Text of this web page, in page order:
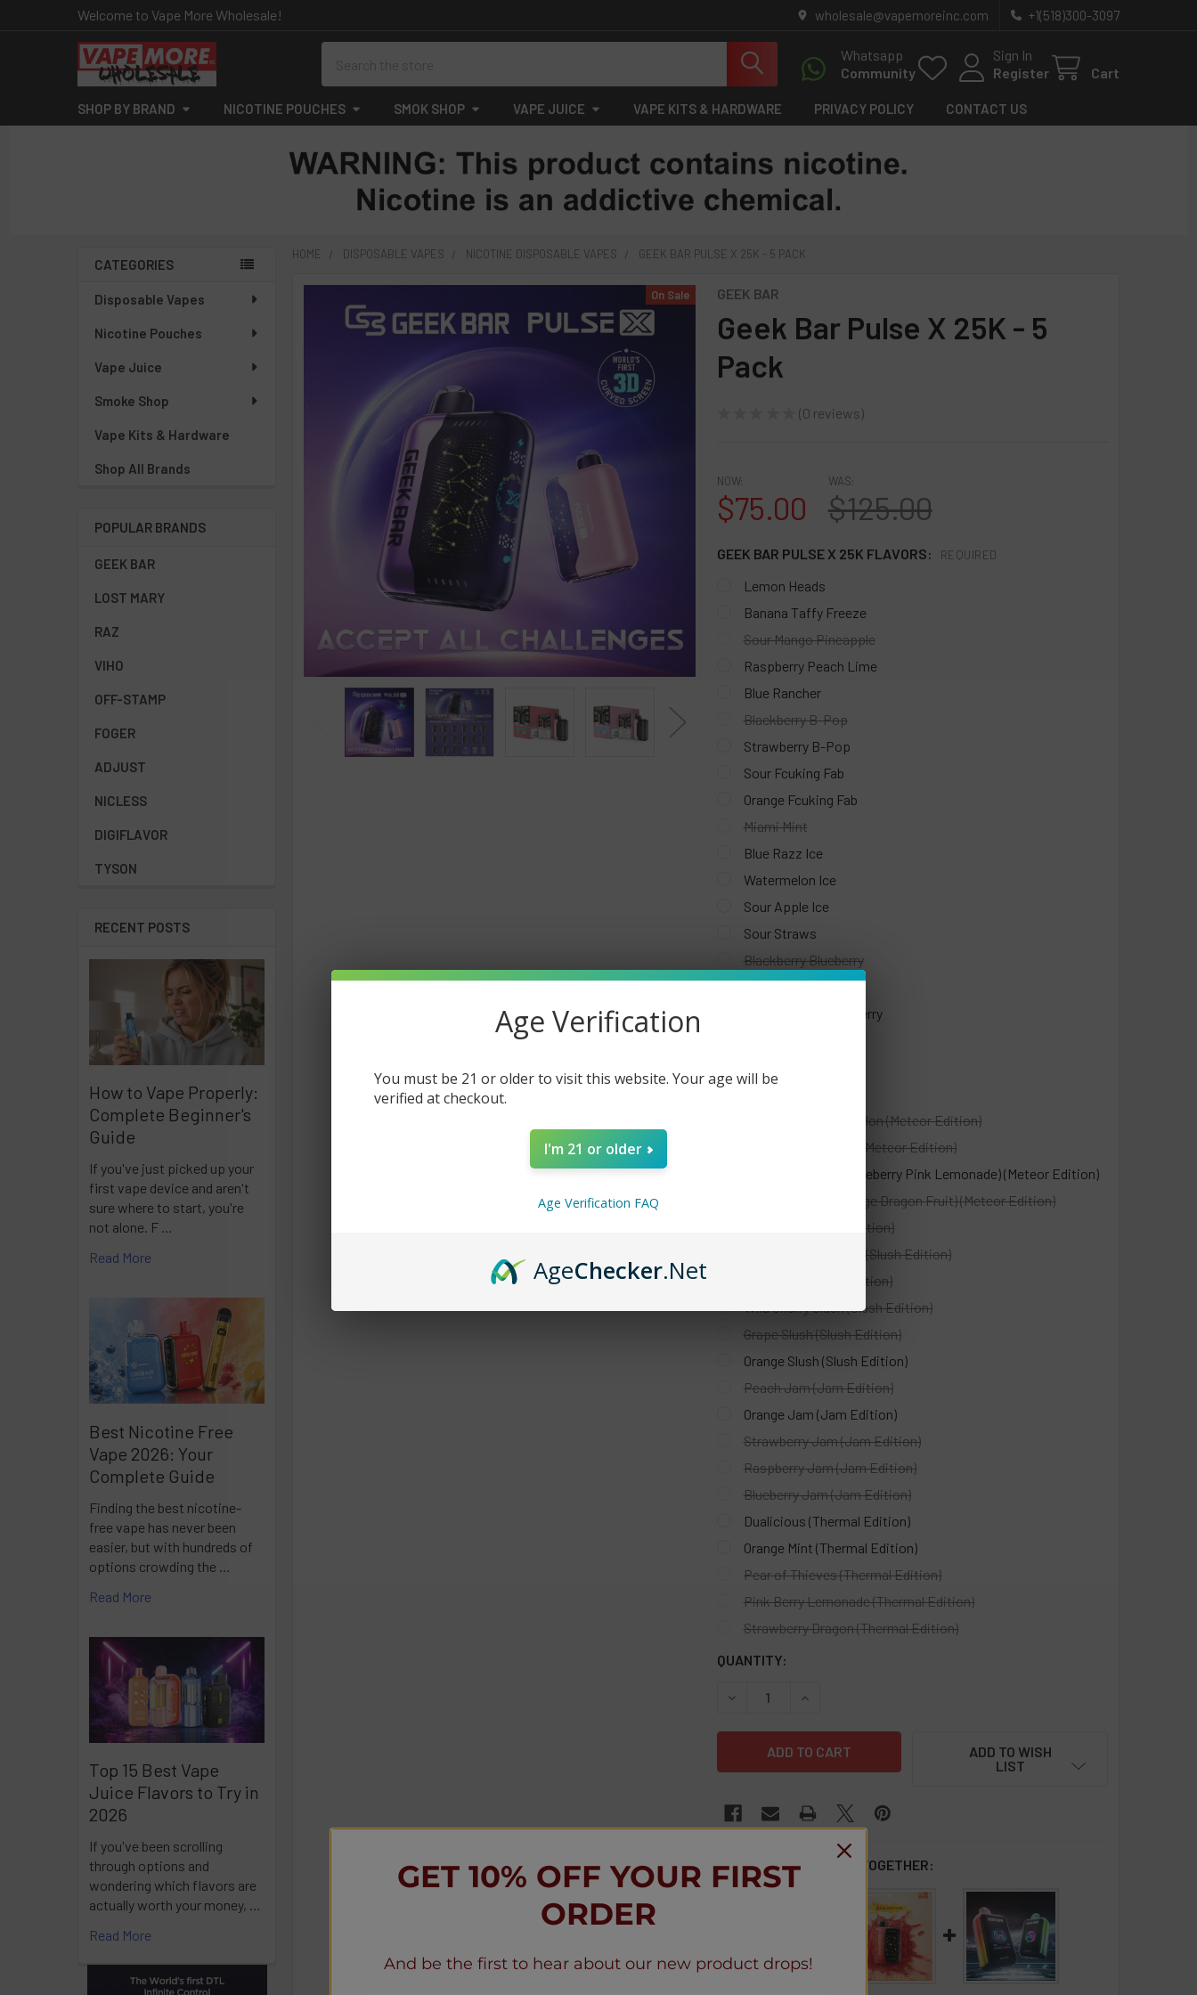
Welcome to Vape More Wholesale! wholesale@vapemoreinc.com +1(518)300-3097
Whatsapp
Community
Sign In
Register
Cart
SHOP BY BRAND NICOTINE POUCHES SMOK SHOP VAPE JUICE VAPE KITS & HARDWARE PRIVACY POLICY CONTACT US
Sidebar
CATEGORIES
Disposable Vapes
Nicotine Pouches
Vape Juice
Smoke Shop
Vape Kits & Hardware
Shop All Brands
POPULAR BRANDS
GEEK BAR
LOST MARY
RAZ
VIHO
OFF-STAMP
FOGER
ADJUST
NICLESS
DIGIFLAVOR
TYSON
RECENT POSTS
How to Vape Properly:
Complete Beginner's
Guide
If you've just picked up your
first vape device and aren't
sure where to start, you're
not alone. F …
Read More
Best Nicotine Free
Vape 2026: Your
Complete Guide
Finding the best nicotine-
free vape has never been
easier, but with hundreds of
options crowding the …
Read More
Top 15 Best Vape
Juice Flavors to Try in
2026
If you've been scrolling
through options and
wondering which flavors are
actually worth your money, …
Read More
HOME DISPOSABLE VAPES NICOTINE DISPOSABLE VAPES GEEK BAR PULSE X 25K - 5 PACK
GEEK BAR
Geek Bar Pulse X 25K - 5
Pack
0 reviews
0
On Sale
NOW:
$75.00
WAS:
$125.00
GEEK BAR PULSE X 25K FLAVORS: REQUIRED
Lemon Heads
Banana Taffy Freeze
Sour Mango Pineapple
Raspberry Peach Lime
Blue Rancher
Blackberry B-Pop
Strawberry B-Pop
Sour Fcuking Fab
Orange Fcuking Fab
Miami Mint
Blue Razz Ice
Watermelon Ice
Sour Apple Ice
Sour Straws
Blackberry Blueberry
Strawberry Colada
White Peach Raspberry
Strawberry Watermelon (Meteor Edition)
Strawberry Kiwi Ice (Meteor Edition)
Pink & Blue (Sour Blueberry Pink Lemonade) (Meteor Edition)
Orange Dragon (Orange Dragon Fruit) (Meteor Edition)
ATL Mint (Meteor Edition)
Peach Perfect Slush (Slush Edition)
Cola Slush (Slush Edition)
Wild Cherry Slush (Slush Edition)
Grape Slush (Slush Edition)
Orange Slush (Slush Edition)
Peach Jam (Jam Edition)
Orange Jam (Jam Edition)
Strawberry Jam (Jam Edition)
Raspberry Jam (Jam Edition)
Blueberry Jam (Jam Edition)
Dualicious (Thermal Edition)
Orange Mint (Thermal Edition)
Pear of Thieves (Thermal Edition)
Pink Berry Lemonade (Thermal Edition)
Strawberry Dragon (Thermal Edition)
CURRENT
QUANTITY:
DECREASE QUANTITY OF GEEK BAR PULSE X 25K - 5 PACK
INCREASE QUANTITY OF GEEK BAR PULSE X 25K - 5 PACK
ADD TO WISH
LIST
FREQUENTLY BOUGHT TOGETHER:
Age Verification
You must be 21 or older to visit this website. Your age will be
verified at checkout.
I'm 21 or older
Age Verification FAQ
AgeChecker.Net
GET 10% OFF YOUR FIRST
ORDER
And be the first to hear about our new product drops!